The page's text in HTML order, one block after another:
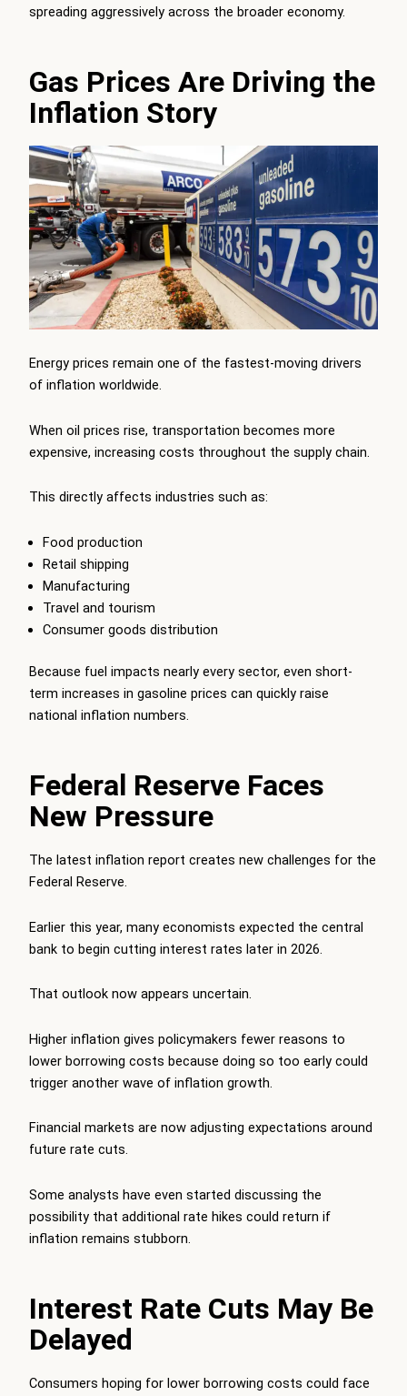
spreading aggressively across the broader economy.
Gas Prices Are Driving the
Inflation Story
Energy prices remain one of the fastest-moving drivers
of inflation worldwide.
When oil prices rise, transportation becomes more
expensive, increasing costs throughout the supply chain.
This directly affects industries such as:
Food production
Retail shipping
Manufacturing
Travel and tourism
Consumer goods distribution
Because fuel impacts nearly every sector, even short-
term increases in gasoline prices can quickly raise
national inflation numbers.
Federal Reserve Faces
New Pressure
The latest inflation report creates new challenges for the
Federal Reserve.
Earlier this year, many economists expected the central
bank to begin cutting interest rates later in 2026.
That outlook now appears uncertain.
Higher inflation gives policymakers fewer reasons to
lower borrowing costs because doing so too early could
trigger another wave of inflation growth.
Financial markets are now adjusting expectations around
future rate cuts.
Some analysts have even started discussing the
possibility that additional rate hikes could return if
inflation remains stubborn.
Interest Rate Cuts May Be
Delayed
Consumers hoping for lower borrowing costs could face